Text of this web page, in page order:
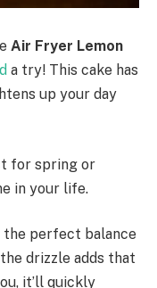
Air Fryer Lemon
a try! This cake has
up your day
for spring or
in your life.
the perfect balance
drizzle adds that
it’ll quickly